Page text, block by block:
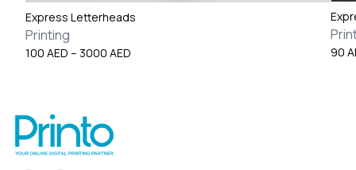
Express Letterheads
Printing
100 AED – 3000 AED 90